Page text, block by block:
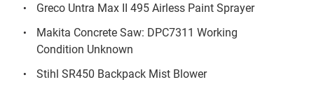
Greco Untra Max II 495 Airless Paint Sprayer
Makita Concrete Saw: DPC7311 Working
Condition Unknown
Stihl SR450 Backpack Mist Blower